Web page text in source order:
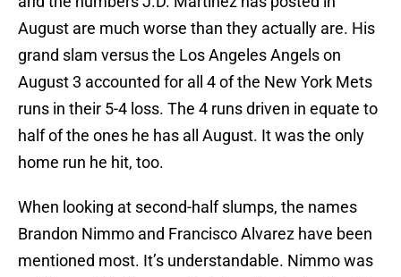
August are much worse than they actually are. His
grand slam versus the Los Angeles Angels on
August 3 accounted for all 4 of the New York Mets
runs in their 5-4 loss. The 4 runs driven in equate to
half of the ones he has all August. It was the only
home run he hit, too.
When looking at second-half slumps, the names
Brandon Nimmo and Francisco Alvarez have been
mentioned most. It’s understandable. Nimmo was